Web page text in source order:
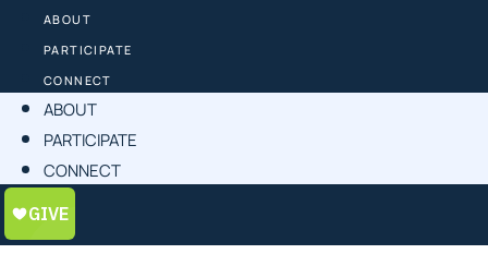
ABOUT
PARTICIPATE
CONNECT
ABOUT
PARTICIPATE
CONNECT